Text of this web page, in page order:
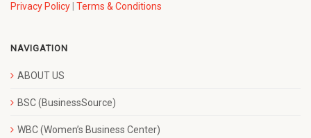
Privacy Policy Terms & Conditions
NAVIGATION
ABOUT US
BSC (BusinessSource)
WBC (Women’s Business Center)